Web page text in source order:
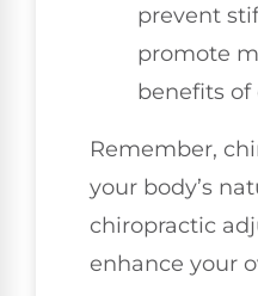
prevent
promote
benefits of
Remember,
your body’s
chiropractic
enhance your